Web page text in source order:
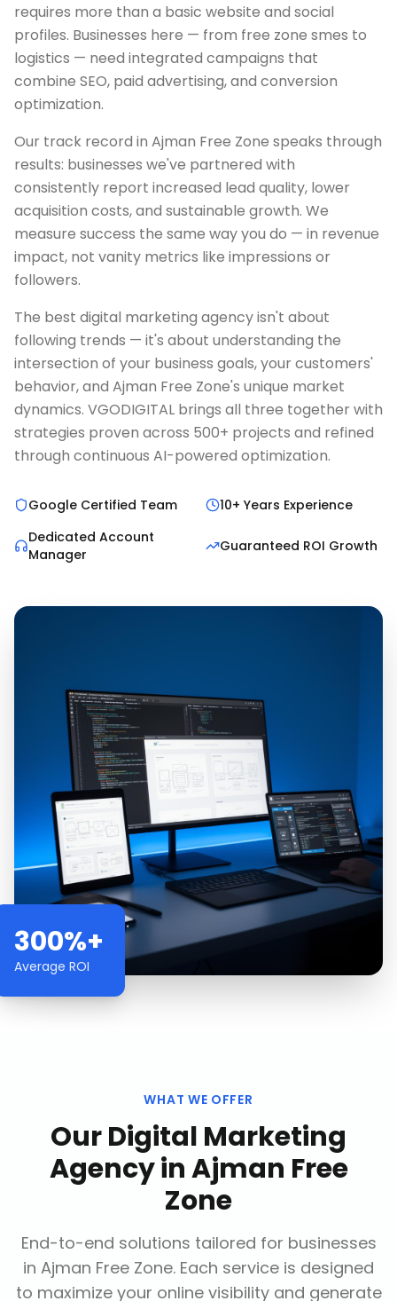
requires more than a basic website and social
profiles. Businesses here — from free zone smes to
logistics — need integrated campaigns that
combine SEO, paid advertising, and conversion
optimization.
Our track record in Ajman Free Zone speaks through
results: businesses we've partnered with
consistently report increased lead quality, lower
acquisition costs, and sustainable growth. We
measure success the same way you do — in revenue
impact, not vanity metrics like impressions or
followers.
The best digital marketing agency isn't about
following trends — it's about understanding the
intersection of your business goals, your customers'
behavior, and Ajman Free Zone's unique market
dynamics. VGODIGITAL brings all three together with
strategies proven across 500+ projects and refined
through continuous AI-powered optimization.
Google Certified Team
10+ Years Experience
Dedicated Account
Manager
Guaranteed ROI Growth
300%+
Average ROI
WHAT WE OFFER
OurDigital Marketing
AgencyinAjman Free
Zone
End-to-end solutions tailored for businesses
in Ajman Free Zone. Each service is designed
to maximize your online visibility and generate